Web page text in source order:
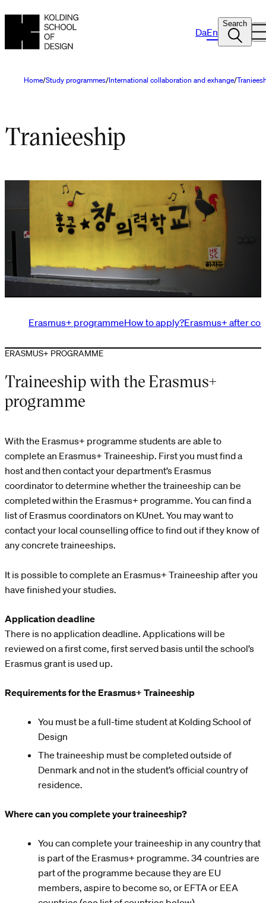
DaEn
Search
Home Study programmes International collaboration and exhange
Tranieeship
Erasmus+ programmeHow to apply?Erasmus+ after
ERASMUS+ PROGRAMME
Traineeship with the Erasmus+
programme
With the Erasmus+ programme students are able to
complete an Erasmus+ Traineeship. First you must find a
host and then contact your department’s Erasmus
coordinator to determine whether the traineeship can be
completed within the Erasmus+ programme. You can find a
list of Erasmus coordinators on KUnet. You may want to
contact your local counselling office to find out if they know of
any concrete traineeships.
It is possible to complete an Erasmus+ Traineeship after you
have finished your studies.
Application deadline
There is no application deadline. Applications will be
reviewed on a first come, first served basis until the school’s
Erasmus grant is used up.
Requirements for the Erasmus+ Traineeship
You must be a full-time student at Kolding School of
Design
The traineeship must be completed outside of
Denmark and not in the student’s official country of
residence.
Where can you complete your traineeship?
You can complete your traineeship in any country that
is part of the Erasmus+ programme. 34 countries are
part of the programme because they are EU
members, aspire to become so, or EFTA or EEA